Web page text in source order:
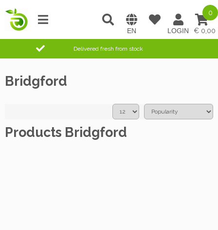
0,00
0
Delivered fresh from stock
Bridgford
Products Bridgford